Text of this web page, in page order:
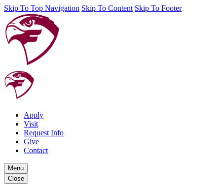
Skip To Top Navigation Skip To Content Skip To Footer
Apply
Visit
Request Info
Give
Contact
Menu
Close